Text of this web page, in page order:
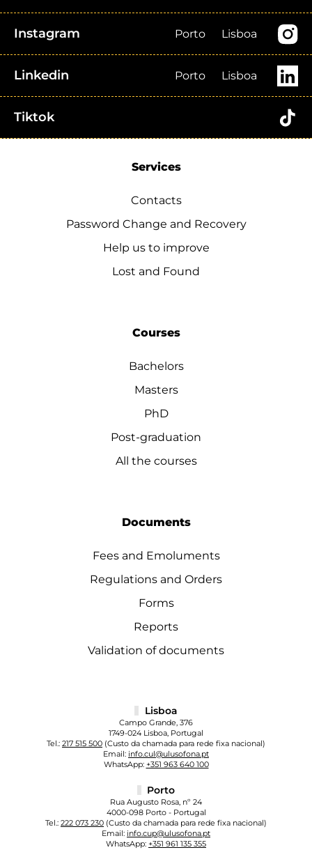
Instagram Porto Lisboa
Linkedin Porto Lisboa
Tiktok
Services
Contacts
Password Change and Recovery
Help us to improve
Lost and Found
Courses
Bachelors
Masters
PhD
Post-graduation
All the courses
Documents
Fees and Emoluments
Regulations and Orders
Forms
Reports
Validation of documents
Lisboa
Campo Grande, 376
1749-024 Lisboa, Portugal
Tel.: 217 515 500 (Custo da chamada para rede fixa nacional)
Email: info.cul@ulusofona.pt
WhatsApp: +351 963 640 100
Porto
Rua Augusto Rosa, nº 24
4000-098 Porto - Portugal
Tel.: 222 073 230 (Custo da chamada para rede fixa nacional)
Email: info.cup@ulusofona.pt
WhatsApp: +351 961 135 355